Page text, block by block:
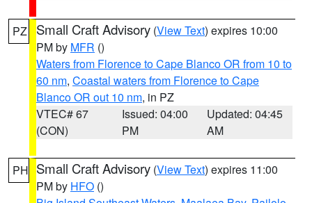
PZ Small Craft Advisory (View Text) expires 10:00
PM by MFR ()
Waters from Florence to Cape Blanco OR from 10 to
60 nm, Coastal waters from Florence to Cape
Blanco OR out 10 nm, in PZ
VTEC# 67
(CON)
Issued: 04:00
PM
Updated: 04:45
AM
PH Small Craft Advisory (View Text) expires 11:00
PM by HFO ()